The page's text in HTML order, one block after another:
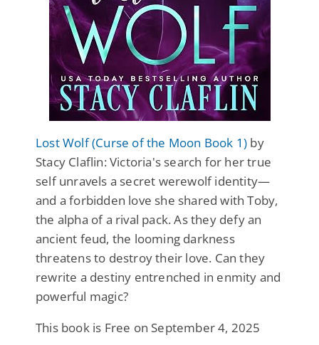
Lost Wolf (Curse of the Moon Book 1) by
Stacy Claflin: Victoria's search for her true
self unravels a secret werewolf identity—
and a forbidden love she shared with Toby,
the alpha of a rival pack. As they defy an
ancient feud, the looming darkness
threatens to destroy their love. Can they
rewrite a destiny entrenched in enmity and
powerful magic?
This book is Free on September 4, 2025